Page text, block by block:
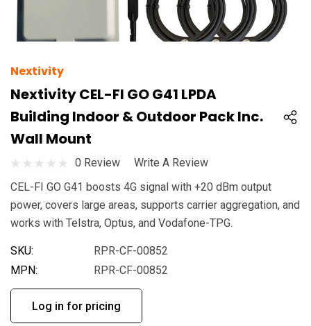
Nextivity
Nextivity CEL-FI GO G41 LPDA
Building Indoor & Outdoor Pack Inc.
Wall Mount
0 Review
Write A Review
CEL-FI GO G41 boosts 4G signal with +20 dBm output
power, covers large areas, supports carrier aggregation, and
works with Telstra, Optus, and Vodafone-TPG.
SKU:
RPR-CF-00852
MPN:
RPR-CF-00852
Log in for pricing